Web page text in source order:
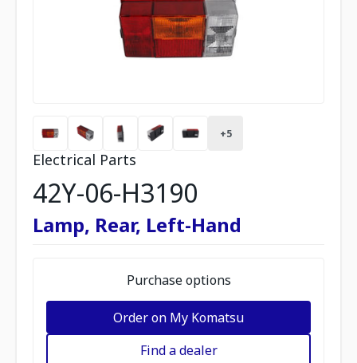
+5
Electrical Parts
42Y-06-H3190
Lamp, Rear, Left-Hand
Purchase options
Order on My Komatsu
Find a dealer